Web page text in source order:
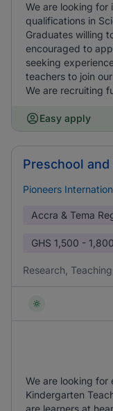
We are looking for
qualifications in
Graduates willing
encouraged to
seeking
teachers to join
We are recruiting
Easy apply
Preschool
Pioneers
Accra & Tema
GHS 1,500 - 1,800
Research,
We are looking for
Kindergarten
are learners at